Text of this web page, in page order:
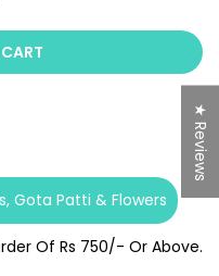
Gota Patti & Flowers
Of Rs 750/- Or Above.
★ Reviews